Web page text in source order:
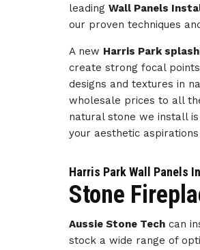
leadingWall Panels
our proven techniques
A new Harris Park
create strong focal
designs and textures in
wholesale prices to all
natural stone we install
your aesthetic
Harris Park Wall Panels
Stone
Aussie Stone Tech can
stock a wide range of